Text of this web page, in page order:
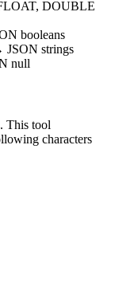
DOUBLE
booleans
strings
null
This tool
characters